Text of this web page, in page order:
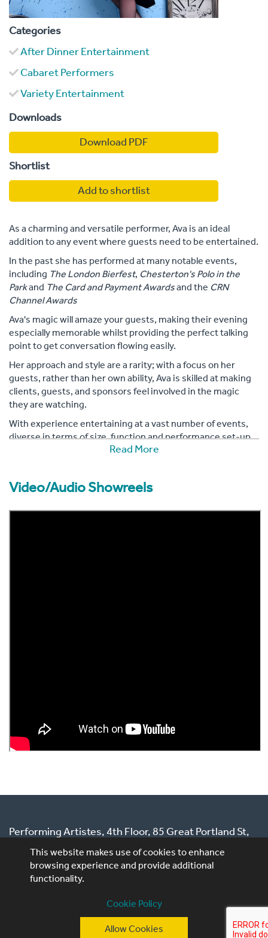
Categories
After Dinner Entertainment
Cabaret Performers
Variety Entertainment
Downloads
Download PDF
Shortlist
Add to shortlist
As a charming and versatile performer, Ava is an ideal
addition to any event where guests need to be entertained.
In the past she has performed at many notable events,
includingThe London Bierfest,Chesterton's Polo in the
ParkandThe Card and Payment Awardsand theCRN
Channel Awards
Ava's magic will amaze your guests, making their evening
especially memorable whilst providing the perfect talking
point to get conversation flowing easily.
Her approach and style are a rarity; with a focus on her
guests, rather than her own ability, Ava is skilled at making
clients, guests, and sponsors feel involved in the magic
they are watching.
With experience entertaining at a vast number of events,
diverse in terms of size, function and performance set-up,
you can book Ava, confident in the knowledge that her
Read More
Video/Audio Showreels
Performing Artistes, 4th Floor, 85 Great Portland St,
London, W1W 7LT
T: +44 (0)20 3740 3640
E: ask@performingartistes.co.uk
© Performing Artistes 2026 |Terms of use Privacy
This website makes use of cookies to enhance
browsing experience and provide additional
functionality.
Cookie Policy
Allow Cookies